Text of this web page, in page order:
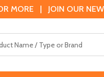
MORE | JOIN OUR